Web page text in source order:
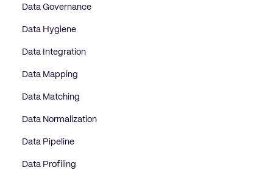
Data Governance
Data Hygiene
Data Integration
Data Mapping
Data Matching
Data Normalization
Data Pipeline
Data Profiling